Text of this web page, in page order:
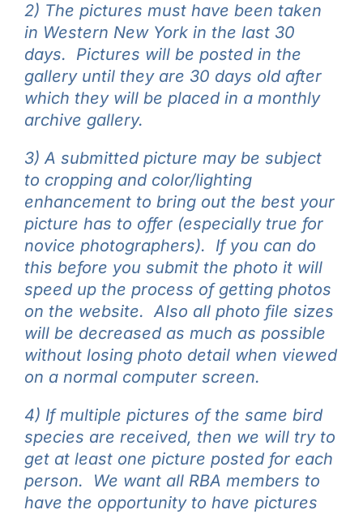
2) The pictures must have been taken
in Western New York in the last 30
days. Pictures will be posted in the
gallery until they are 30 days old after
which they will be placed in a monthly
archive gallery.
3) A submitted picture may be subject
to cropping and color/lighting
enhancement to bring out the best your
picture has to offer (especially true for
novice photographers). If you can do
this before you submit the photo it will
speed up the process of getting photos
on the website. Also all photo file sizes
will be decreased as much as possible
without losing photo detail when viewed
on a normal computer screen.
4) If multiple pictures of the same bird
species are received, then we will try to
get at least one picture posted for each
person. We want all RBA members to
have the opportunity to have pictures